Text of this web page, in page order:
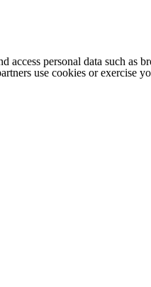
access personal data such
use cookies or exercise